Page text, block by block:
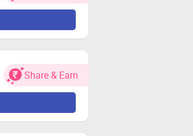
Share & Earn